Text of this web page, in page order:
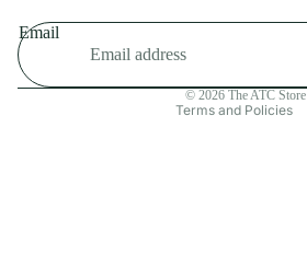
Email
© 2026 The ATC Store
Terms and Policies